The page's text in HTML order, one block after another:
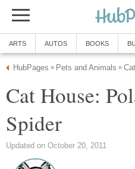
ARTS AUTOS BOOKS
HubPages » Pets and Animals »
Cat House:
Spider
Updated on October 20, 2011